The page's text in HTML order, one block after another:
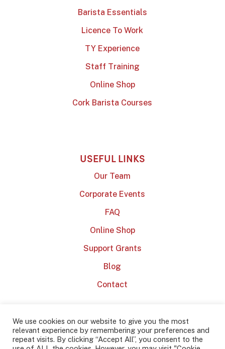
Barista Essentials
Licence To Work
TY Experience
Staff Training
Online Shop
Cork Barista Courses
USEFUL LINKS
Our Team
Corporate Events
FAQ
Online Shop
Support Grants
Blog
Contact
We use cookies on our website to give you the most
relevant experience by remembering your preferences and
repeat visits. By clicking “Accept All”, you consent to the